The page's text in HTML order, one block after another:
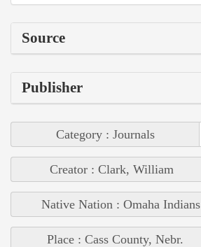
Source
Publisher
Category : Journals
Creator : Clark, William
Native Nation : Omaha Indians
Place : Cass County, Nebr.